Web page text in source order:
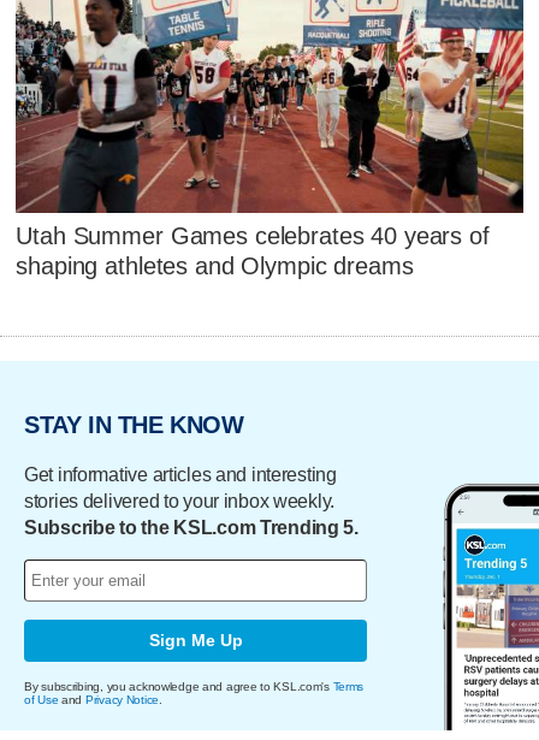
Utah Summer Games celebrates 40 years of
shaping athletes and Olympic dreams
STAY IN THE KNOW
Get informative articles and interesting
stories delivered to your inbox weekly.
Subscribe to the KSL.com Trending 5.
Sign Me Up
By subscribing, you acknowledge and agree to KSL.com's Terms
of Use and Privacy Notice